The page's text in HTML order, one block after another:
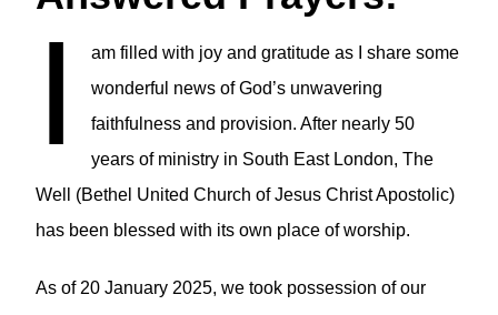
I
am filled with joy and gratitude as I share some
wonderful news of God’s unwavering
faithfulness and provision. After nearly 50
years of ministry in South East London, The
Well (Bethel United Church of Jesus Christ Apostolic)
has been blessed with its own place of worship.
As of 20 January 2025, we took possession of our